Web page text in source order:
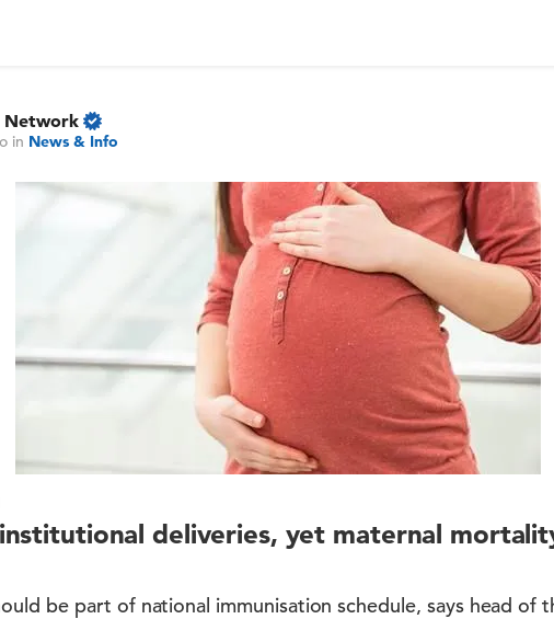
Network
in News & Info
deliveries, yet maternal
be part of national immunisation schedule, says head of